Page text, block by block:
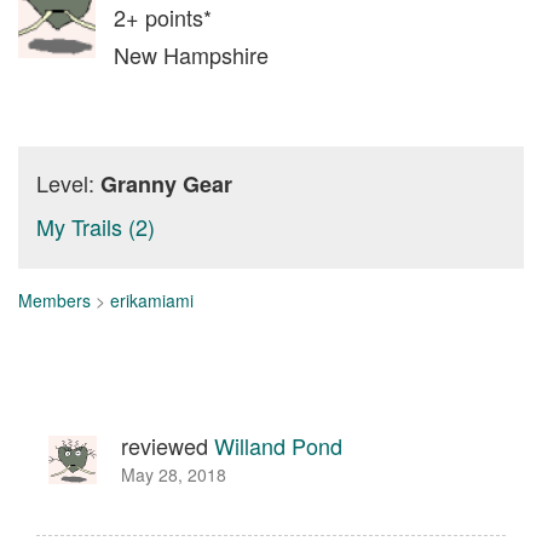
2+ points*
New Hampshire
Level: Granny Gear
My Trails (2)
Members > erikamiami
reviewed Willand Pond
May 28, 2018